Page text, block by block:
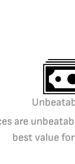
are
best value